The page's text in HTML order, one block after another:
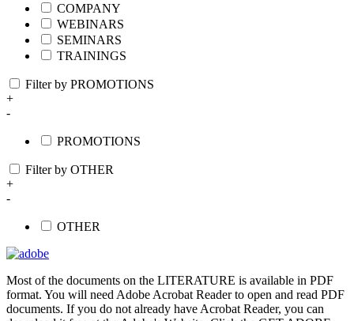
COMPANY
WEBINARS
SEMINARS
TRAININGS
Filter by PROMOTIONS
+
-
PROMOTIONS
Filter by OTHER
+
-
OTHER
Most of the documents on the LITERATURE is available in PDF
format. You will need Adobe Acrobat Reader to open and read PDF
documents. If you do not already have Acrobat Reader, you can